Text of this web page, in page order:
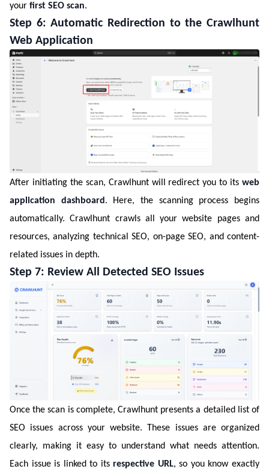
your first SEO scan.
Step 6: Automatic Redirection to the Crawlhunt
Web Application
After initiating the scan, Crawlhunt will redirect you to its web
application dashboard. Here, the scanning process begins
automatically. Crawlhunt crawls all your website pages and
resources, analyzing technical SEO, on-page SEO, and content-
related issues in depth.
Step 7: Review All Detected SEO Issues
Once the scan is complete, Crawlhunt presents a detailed list of
SEO issues across your website. These issues are organized
clearly, making it easy to understand what needs attention.
Each issue is linked to itsrespective URL, so you know exactly